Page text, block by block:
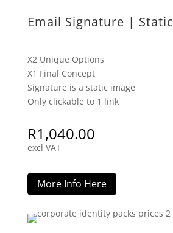
Email Signature | Static
X2 Unique Options
X1 Final Concept
Signature is a static image
Only clickable to 1 link
R1,040.00
excl VAT
More Info Here